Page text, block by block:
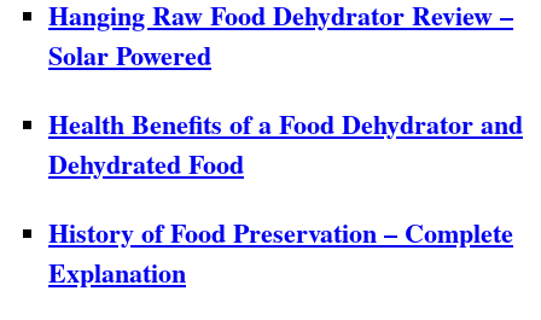
Hanging Raw Food Dehydrator Review –
Solar Powered
Health Benefits of a Food Dehydrator and
Dehydrated Food
History of Food Preservation – Complete
Explanation